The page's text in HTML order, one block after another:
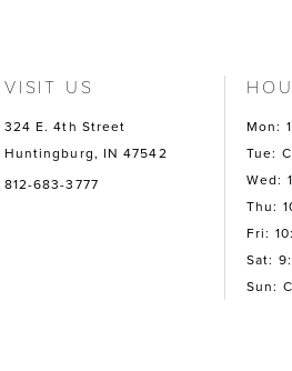
VISIT US
324 E. 4th Street
Huntingburg, IN 47542
812-683-3777
Mon:
Tue:
Wed:
Thu:
Fri:
Sat:
Sun: